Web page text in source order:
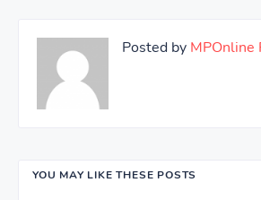
Posted by MPOnline
YOU MAY LIKE THESE POSTS